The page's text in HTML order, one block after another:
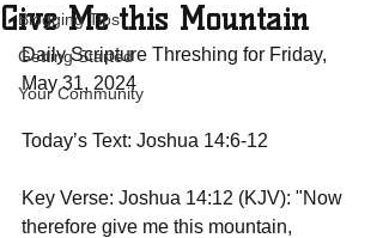
Blogging Tips
Getting Started
Your Community
Give Me this Mountain
Daily Scripture Threshing for Friday,
May 31, 2024
Today’s Text: Joshua 14:6-12
Key Verse: Joshua 14:12 (KJV): "Now
therefore give me this mountain,